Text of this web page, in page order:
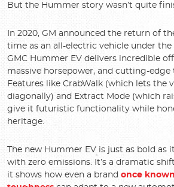
But the Hummer story wasn’t quite
In 2020, GM announced the return of
time as an all-electric vehicle under the
GMC Hummer EV delivers incredible
massive horsepower, and cutting-edge
Features like CrabWalk (which lets the
diagonally) and Extract Mode (which
give it futuristic functionality while
heritage.
The new Hummer EV is just as bold
with zero emissions. It’s a dramatic
it shows how even a brand once